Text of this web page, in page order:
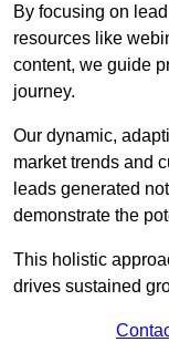
By focusing on
resources like
content, we guide
journey.
Our dynamic,
market trends and
leads generated
demonstrate the
This holistic
drives sustained